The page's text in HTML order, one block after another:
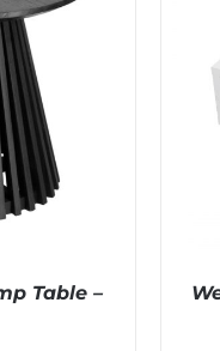
Table –